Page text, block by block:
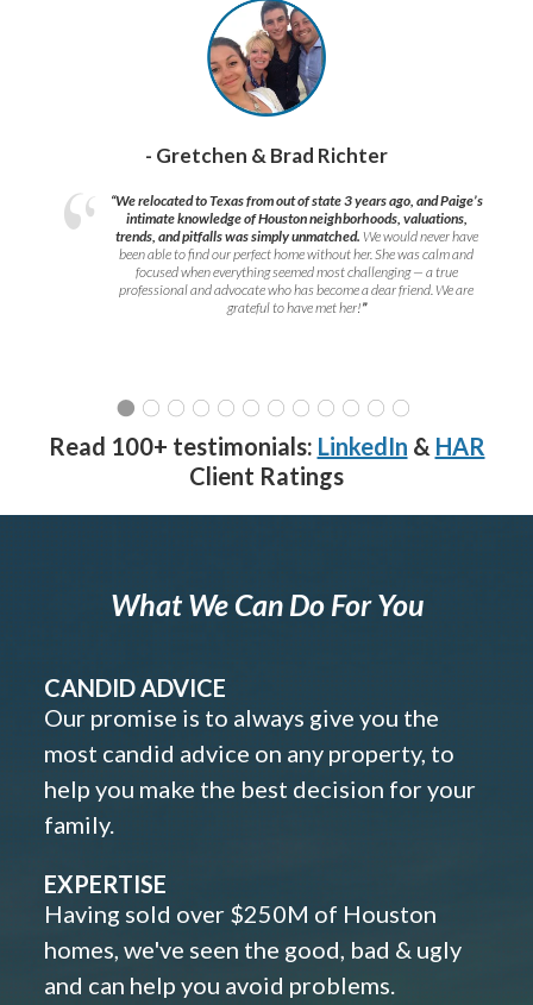
- Gretchen & Brad Richter
“We relocated to Texas from out of state 3 years ago, and Paige’s
intimate knowledge of Houston neighborhoods, valuations,
trends, and pitfalls was simply unmatched. We would never have
been able to find our perfect home without her. She was calm and
focused when everything seemed most challenging — a true
professional and advocate who has become a dear friend. We are
grateful to have met her!”
Read 100+ testimonials: LinkedIn & HAR
Client Ratings
What We Can Do For You
CANDID ADVICE
Our promise is to always give you the
most candid advice on any property, to
help you make the best decision for your
family.
EXPERTISE
Having sold over $250M of Houston
homes, we've seen the good, bad & ugly
and can help you avoid problems.